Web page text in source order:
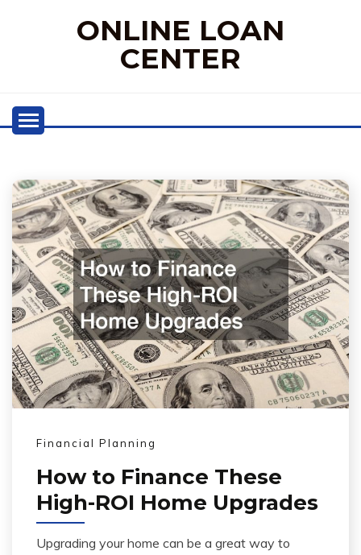
ONLINE LOAN
CENTER
Financial Planning
How to Finance These
High-ROI Home Upgrades
Upgrading your home can be a great way to